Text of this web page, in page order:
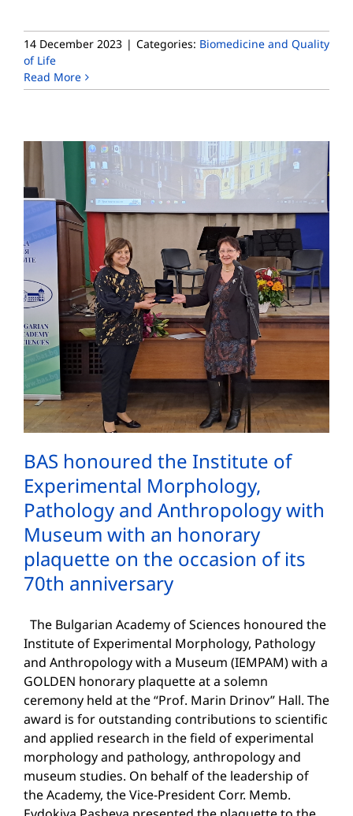
14 December 2023 | Categories: Biomedicine and Quality
of Life
Read More
BAS honoured the Institute of
Experimental Morphology,
Pathology and Anthropology with
Museum with an honorary
plaquette on the occasion of its
70th anniversary
The Bulgarian Academy of Sciences honoured the
Institute of Experimental Morphology, Pathology
and Anthropology with a Museum (IEMPAM) with a
GOLDEN honorary plaquette at a solemn
ceremony held at the “Prof. Marin Drinov” Hall. The
award is for outstanding contributions to scientific
and applied research in the field of experimental
morphology and pathology, anthropology and
museum studies. On behalf of the leadership of
the Academy, the Vice-President Corr. Memb.